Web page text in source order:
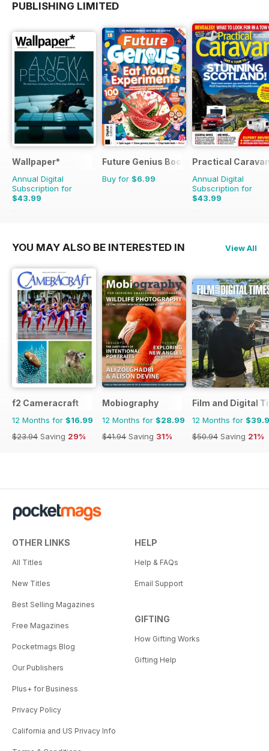
PUBLISHING LIMITED
Wallpaper*
Annual Digital
Subscription for
$43.99
$119.88
Future Genius Bookazine
Buy for $6.99
Practical
Annual Digital
Subscription for
$43.99
$51.87
YOU MAY ALSO BE INTERESTED IN View All
f2 Cameracraft
12 Months for $16.99
$23.94 Saving 29%
Mobiography
12 Months for $28.99
$41.94 Saving 31%
Film and Digital
12 Months for
$50.94 Saving 21%
OTHER LINKS
All Titles
New Titles
Best Selling Magazines
Free Magazines
Pocketmags Blog
Our Publishers
Plus+ for Business
Privacy Policy
California and US Privacy Info
HELP
Help & FAQs
Email Support
GIFTING
How Gifting Works
Gifting Help